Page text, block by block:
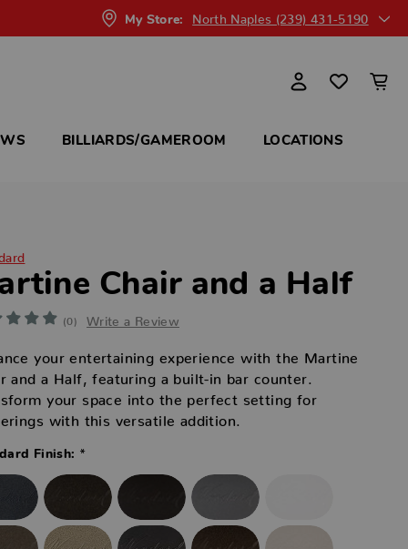
My Store: North Naples (239) 431-5190
BILLIARDS/GAMEROOM LOCATIONS
Chair and a Half
(0) Write a Review
your entertaining experience with the Martine
and a Half, featuring a built-in bar counter.
your space into the perfect setting for
with this versatile addition.
Finish: *